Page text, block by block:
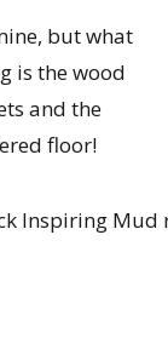
but what
is the wood
and the
floor!